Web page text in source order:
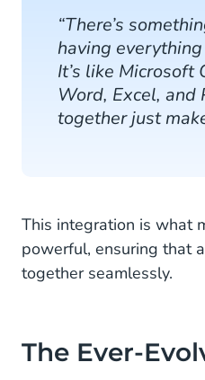
“There’s
having
It’s like
Word, Excel, and
together just
This integration is what
powerful, ensuring that
together seamlessly.
The Ever-